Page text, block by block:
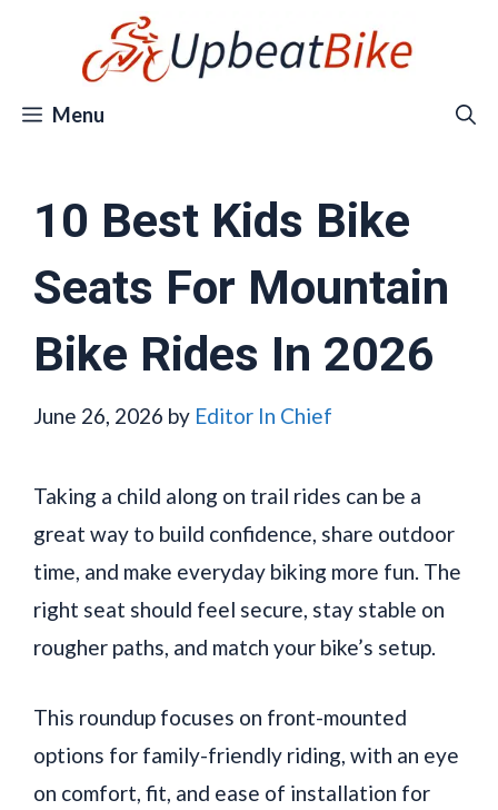
Menu
10 Best Kids Bike
Seats For Mountain
Bike Rides In 2026
June 26, 2026 by Editor In Chief
Taking a child along on trail rides can be a
great way to build confidence, share outdoor
time, and make everyday biking more fun. The
right seat should feel secure, stay stable on
rougher paths, and match your bike’s setup.
This roundup focuses on front-mounted
options for family-friendly riding, with an eye
on comfort, fit, and ease of installation for